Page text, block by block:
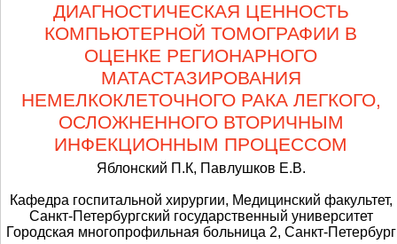
ДИАГНОСТИЧЕСКАЯ ЦЕННОСТЬ
КОМПЬЮТЕРНОЙ ТОМОГРАФИИ В
ОЦЕНКЕ РЕГИОНАРНОГО
МАТАСТАЗИРОВАНИЯ
НЕМЕЛКОКЛЕТОЧНОГО РАКА ЛЕГКОГО,
ОСЛОЖНЕННОГО ВТОРИЧНЫМ
ИНФЕКЦИОННЫМ ПРОЦЕССОМ
Яблонский П.К, Павлушков Е.В.
Кафедра госпитальной хирургии, Медицинский факультет,
Санкт-Петербургский государственный университет
Городская многопрофильная больница 2, Санкт-Петербург